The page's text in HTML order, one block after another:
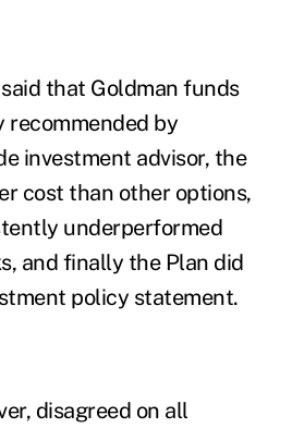
that Goldman funds
recommended by
investment advisor, the
cost than other options,
underperformed
and finally the Plan did
policy statement.
disagreed on all